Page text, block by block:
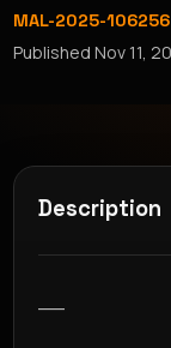
MAL-2025-106256
PublishedNov 11,
Description